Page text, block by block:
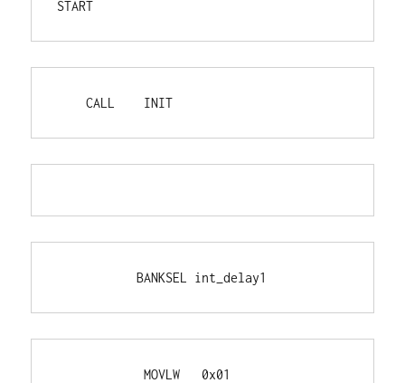
START
CALL    INIT
BANKSEL int_delay1
MOVLW   0x01